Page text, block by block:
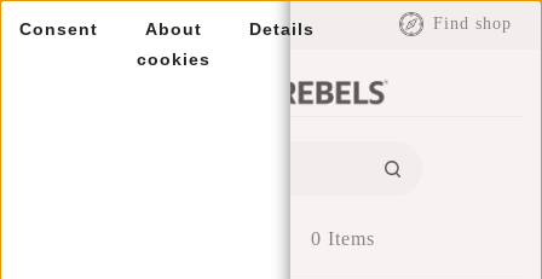
EUR Find shop
0 Items
Consent
About
cookies
Details